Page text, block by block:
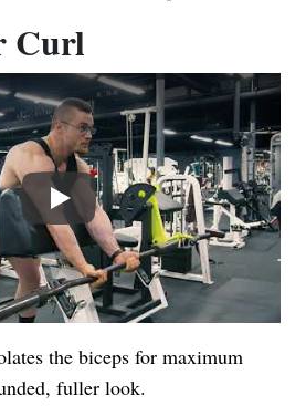
Curl
Play
the biceps for maximum
fuller look.